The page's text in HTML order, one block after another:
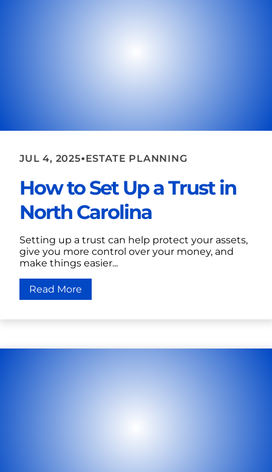
JUL 4, 2025•ESTATE PLANNING
How to Set Up a Trust in
North Carolina
Setting up a trust can help protect your assets,
give you more control over your money, and
make things easier...
Read More